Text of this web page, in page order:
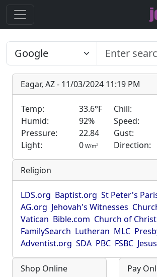
Eagar, AZ - 11/03/2024 11:19 PM
Temp: 33.6°F Chill:
Humid:
92% Speed:
Pressure:
22.84 Gust:
Light:
0 W/m2 Direction:
Religion
LDS.org Baptist.org St Peter's
AG.org Jehovah's Witnesses
Vatican Bible.com Church of Christ
FamilySearch Lutheran MLC
Adventist.org SDA PBC FSBC
Shop Online Pay